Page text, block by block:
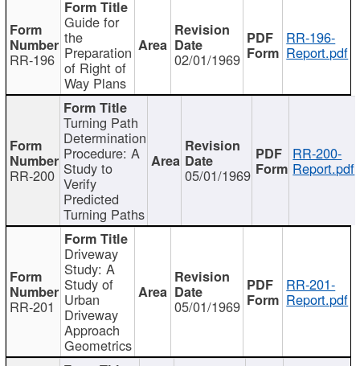
RR-196
Guide for
the
Preparation
of Right of
Way Plans
02/01/1969
RR-196-
Report.pdf
RR-200
Turning Path
Determination
Procedure: A
Study to
Verify
Predicted
Turning Paths
05/01/1969
RR-200-
Report.pdf
RR-201
Driveway
Study: A
Study of
Urban
Driveway
Approach
Geometrics
05/01/1969
RR-201-
Report.pdf